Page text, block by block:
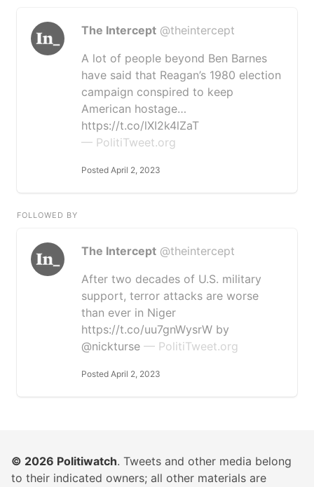
The Intercept @theintercept
A lot of people beyond Ben Barnes
have said that Reagan’s 1980 election
campaign conspired to keep
American hostage…
https://t.co/lXI2k4lZaT
— PolitiTweet.org
Posted April 2, 2023
FOLLOWED BY
The Intercept @theintercept
After two decades of U.S. military
support, terror attacks are worse
than ever in Niger
https://t.co/uu7gnWysrW by
@nickturse — PolitiTweet.org
Posted April 2, 2023
© 2026 Politiwatch. Tweets and other media belong
to their indicated owners; all other materials are